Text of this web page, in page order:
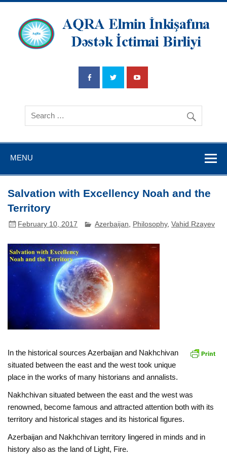
İnkişafına
Dətsək İctimai
Birliyi
MENU
Salvation with Excellency Noah and the
Territory
February 10, 2017 Azerbaijan Philosophy,Vahid Rzayev
In the historical sources Azerbaijan and Nakhchivan
situated between the east and the west took unique
place in the works of many historians and annalists.
Nakhchivan situated between the east and the west was
renowned, become famous and attracted attention both with its
territory and historical stages and its historical figures.
Azerbaijan and Nakhchivan territory lingered in minds and in
history also as the land of Light, Fire.